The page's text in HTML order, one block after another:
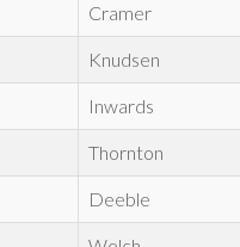
Cramer
Knudsen
Inwards
Thornton
Deeble